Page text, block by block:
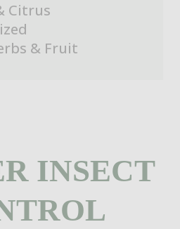
INSECT
Citrus
& Fruit